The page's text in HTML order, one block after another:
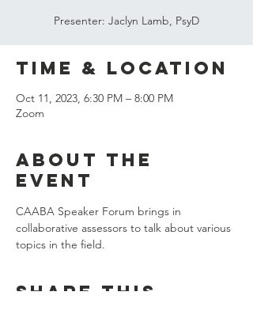
Presenter: Jaclyn Lamb, PsyD
Time & Location
Oct 11, 2023, 6:30 PM – 8:00 PM
Zoom
About the
event
CAABA Speaker Forum brings in
collaborative assessors to talk about various
topics in the field.
Share this